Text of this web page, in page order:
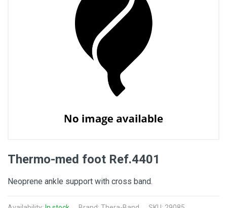
Thermo-med foot Ref.4401
Neoprene ankle support with cross band.